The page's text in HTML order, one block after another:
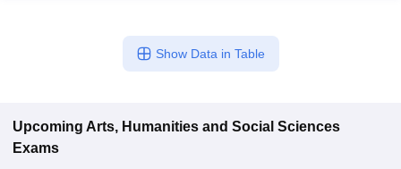
Show Data in Table
Upcoming Arts, Humanities and Social Sciences
Exams